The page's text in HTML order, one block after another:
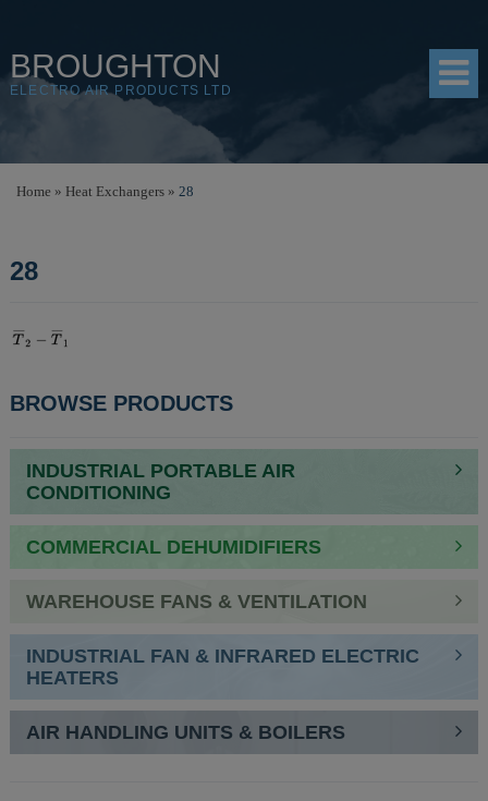
BROUGHTON
ELECTRO AIR PRODUCTS LTD
DISTRIBUTORS
Home » Heat Exchangers » 28
28
POST
BROWSE PRODUCTS
INDUSTRIAL PORTABLE AIR
CONDITIONING
COMMERCIAL DEHUMIDIFIERS
WAREHOUSE FANS & VENTILATION
INDUSTRIAL FAN & INFRARED ELECTRIC
HEATERS
AIR HANDLING UNITS & BOILERS